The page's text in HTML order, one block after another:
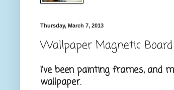
Thursday, March 7, 2013
Wallpaper Magnetic
I've been painting frames, and
wallpaper.